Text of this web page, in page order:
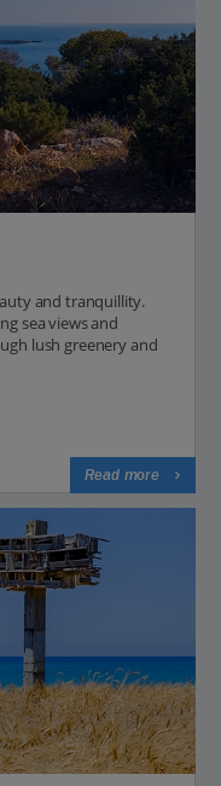
and tranquillity.
sea views and
lush greenery and
Read more